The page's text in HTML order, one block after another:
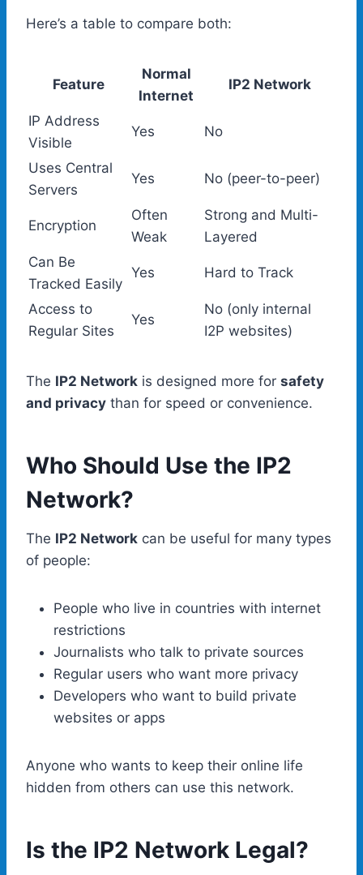
Here’s a table to compare both:
Feature
Normal
Internet
IP2 Network
IP Address
Visible
Yes No
Uses Central
Servers
Yes No (peer-to-peer)
Encryption
Often
Weak
Strong and Multi-
Layered
Can Be
Tracked Easily
Yes Hard to Track
Access to
Regular Sites
Yes
No (only internal
I2P websites)
The IP2 Network is designed more for safety
and privacy than for speed or convenience.
Who Should Use the IP2
Network?
The IP2 Network can be useful for many types
of people:
People who live in countries with internet
restrictions
Journalists who talk to private sources
Regular users who want more privacy
Developers who want to build private
websites or apps
Anyone who wants to keep their online life
hidden from others can use this network.
Is the IP2 Network Legal?